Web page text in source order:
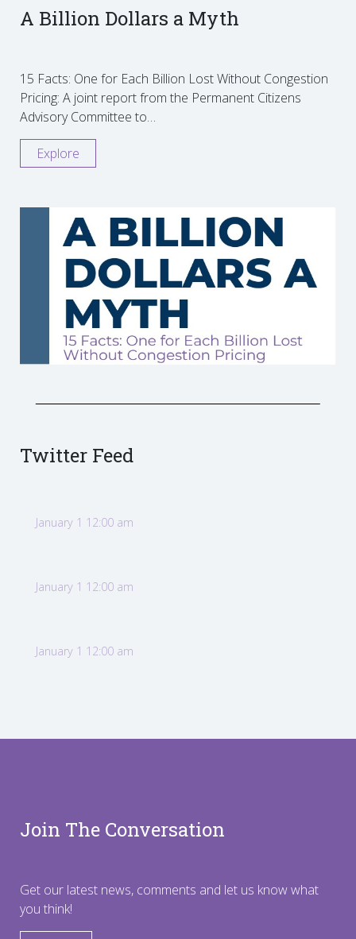
A Billion Dollars a Myth
15 Facts: One for Each Billion Lost Without Congestion
Pricing: A joint report from the Permanent Citizens
Advisory Committee to…
Explore
Twitter Feed
January 1 12:00 am
January 1 12:00 am
January 1 12:00 am
Join The Conversation
Get our latest news, comments and let us know what
you think!